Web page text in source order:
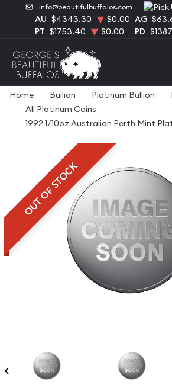
info@beautifulbuffalos.com
AU $4343.30 $0.00 AG
PT $1753.40 $0.00 PD
Home Bullion Platinum Bullion
All Platinum Coins
1992 1/10oz Australian Perth Mint
OUT OF STOCK